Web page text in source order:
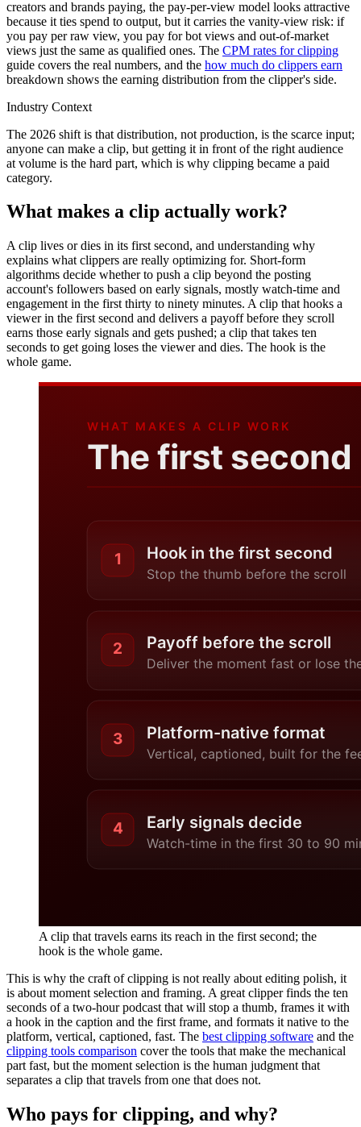
creators and brands paying, the pay-per-view model looks attractive
because it ties spend to output, but it carries the vanity-view risk: if
you pay per raw view, you pay for bot views and out-of-market
views just the same as qualified ones. The CPM rates for clipping
guide covers the real numbers, and the how much do clippers earn
breakdown shows the earning distribution from the clipper's side.
Industry Context
The 2026 shift is that distribution, not production, is the scarce input;
anyone can make a clip, but getting it in front of the right audience
at volume is the hard part, which is why clipping became a paid
category.
What makes a clip actually work?
A clip lives or dies in its first second, and understanding why
explains what clippers are really optimizing for. Short-form
algorithms decide whether to push a clip beyond the posting
account's followers based on early signals, mostly watch-time and
engagement in the first thirty to ninety minutes. A clip that hooks a
viewer in the first second and delivers a payoff before they scroll
earns those early signals and gets pushed; a clip that takes ten
seconds to get going loses the viewer and dies. The hook is the
whole game.
A clip that travels earns its reach in the first second; the
hook is the whole game.
This is why the craft of clipping is not really about editing polish, it
is about moment selection and framing. A great clipper finds the ten
seconds of a two-hour podcast that will stop a thumb, frames it with
a hook in the caption and the first frame, and formats it native to the
platform, vertical, captioned, fast. The best clipping software and the
clipping tools comparison cover the tools that make the mechanical
part fast, but the moment selection is the human judgment that
separates a clip that travels from one that does not.
Who pays for clipping, and why?